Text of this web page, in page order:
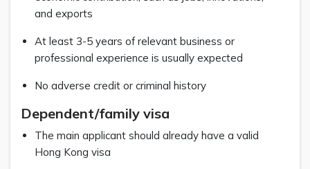
and exports
At least 3-5 years of relevant business or
professional experience is usually expected
No adverse credit or criminal history
Dependent/family visa
The main applicant should already have a valid
Hong Kong visa